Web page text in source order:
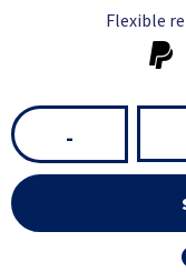
Flexible
-